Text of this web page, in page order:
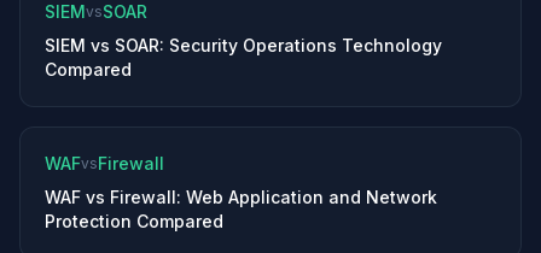
SIEMvsSOAR
SIEM vs SOAR: Security Operations Technology
Compared
WAFvsFirewall
WAF vs Firewall: Web Application and Network
Protection Compared